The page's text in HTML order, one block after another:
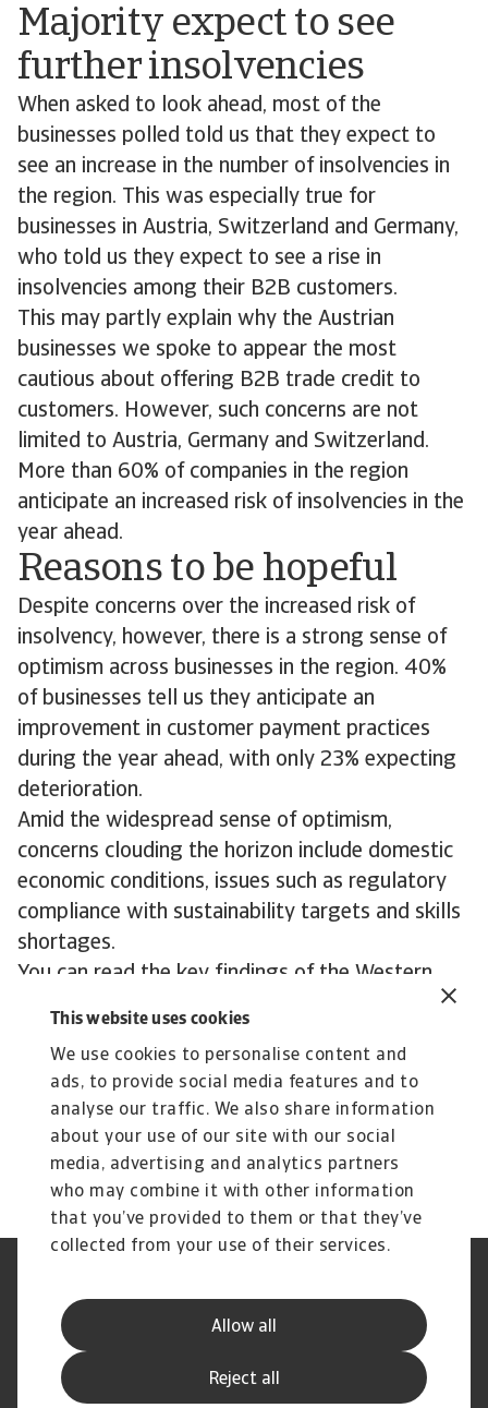
This website uses cookies
We use cookies to personalise content and
ads, to provide social media features and to
analyse our traffic. We also share information
about your use of our site with our social
media, advertising and analytics partners
who may combine it with other information
that you’ve provided to them or that they’ve
collected from your use of their services.
Allow all
Reject all
Majority expect to see
further insolvencies
When asked to look ahead, most of the
businesses polled told us that they expect to
see an increase in the number of insolvencies in
the region. This was especially true for
businesses in Austria, Switzerland and Germany,
who told us they expect to see a rise in
insolvencies among their B2B customers.
This may partly explain why the Austrian
businesses we spoke to appear the most
cautious about offering B2B trade credit to
customers. However, such concerns are not
limited to Austria, Germany and Switzerland.
More than 60% of companies in the region
anticipate an increased risk of insolvencies in the
year ahead.
Reasons to be hopeful
Despite concerns over the increased risk of
insolvency, however, there is a strong sense of
optimism across businesses in the region. 40%
of businesses tell us they anticipate an
improvement in customer payment practices
during the year ahead, with only 23% expecting
deterioration.
Amid the widespread sense of optimism,
concerns clouding the horizon include domestic
economic conditions, issues such as regulatory
compliance with sustainability targets and skills
shortages.
You can read the key findings of the Western
Europe results below.
Download our Payment Practices Barometer:
Western Europe report
Phishing & Security
Speak Up channels
Disclaimer